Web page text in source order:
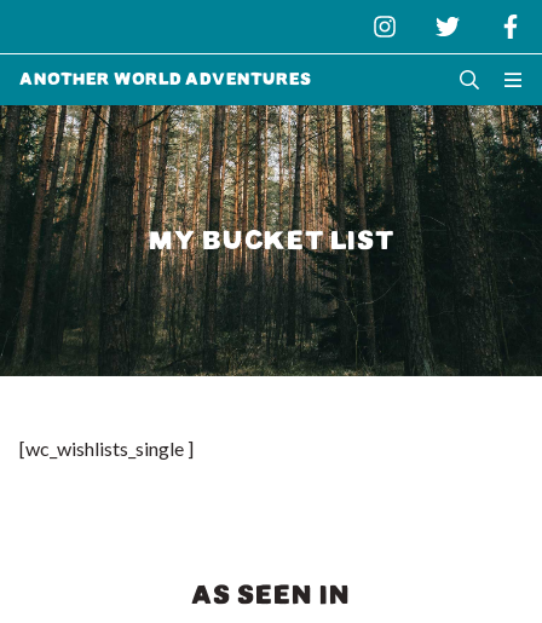
Another World Adventures
MY BUCKET LIST
[wc_wishlists_single ]
AS SEEN IN